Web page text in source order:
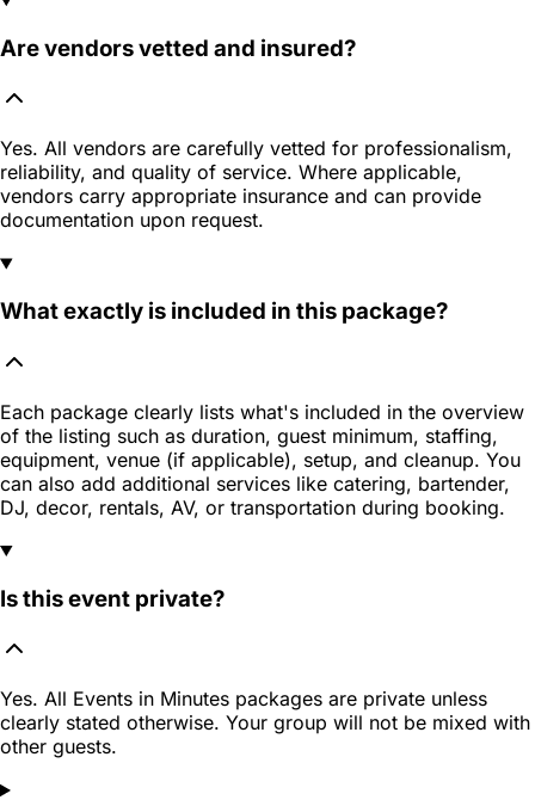
Are vendors vetted and insured?
Yes. All vendors are carefully vetted for professionalism,
reliability, and quality of service. Where applicable,
vendors carry appropriate insurance and can provide
documentation upon request.
What exactly is included in this package?
Each package clearly lists what's included in the overview
of the listing such as duration, guest minimum, staffing,
equipment, venue (if applicable), setup, and cleanup. You
can also add additional services like catering, bartender,
DJ, decor, rentals, AV, or transportation during booking.
Is this event private?
Yes. All Events in Minutes packages are private unless
clearly stated otherwise. Your group will not be mixed with
other guests.